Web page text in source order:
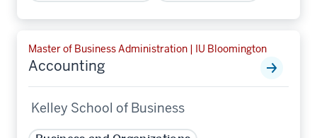
Master of Business Administration | IU Bloomington
Accounting
Kelley School of Business